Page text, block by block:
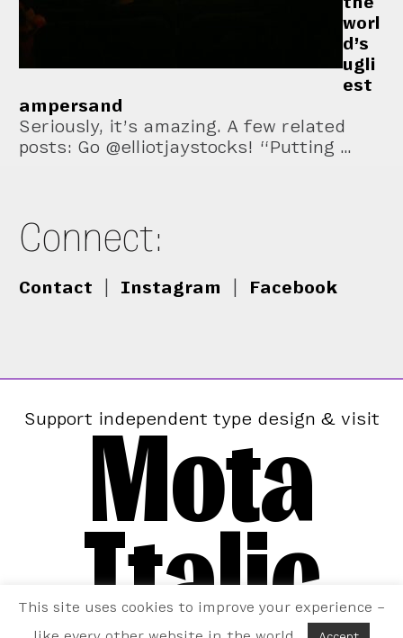
worl
d’s
ugli
est
ampersand
Seriously, it’s amazing. A few related
posts: Go @elliotjaystocks! “Putting …
Connect:
Contact Instagram Facebook
Support independent type design & visit
Mota
Italic
This site uses cookies to improve your experience –